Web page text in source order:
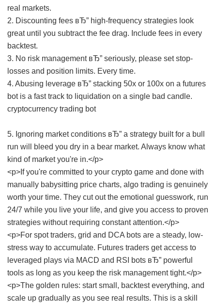
real markets.
2. Discounting fees вЂ” high-frequency strategies look
great until you subtract the fee drag. Include fees in every
backtest.
3. No risk management вЂ” seriously, please set stop-
losses and position limits. Every time.
4. Abusing leverage вЂ” stacking 50x or 100x on a futures
bot is a fast track to liquidation on a single bad candle.
cryptocurrency trading bot
5. Ignoring market conditions вЂ” a strategy built for a bull
run will bleed you dry in a bear market. Always know what
kind of market you're in.</p>
<p>If you're committed to your crypto game and done with
manually babysitting price charts, algo trading is genuinely
worth your time. They cut out the emotional guesswork, run
24/7 while you live your life, and give you access to proven
strategies without requiring constant attention.</p>
<p>For spot traders, grid and DCA bots are a steady, low-
stress way to accumulate. Futures traders get access to
leveraged plays via MACD and RSI bots вЂ” powerful
tools as long as you keep the risk management tight.</p>
<p>The golden rules: start small, backtest everything, and
scale up gradually as you see real results. This is a skill